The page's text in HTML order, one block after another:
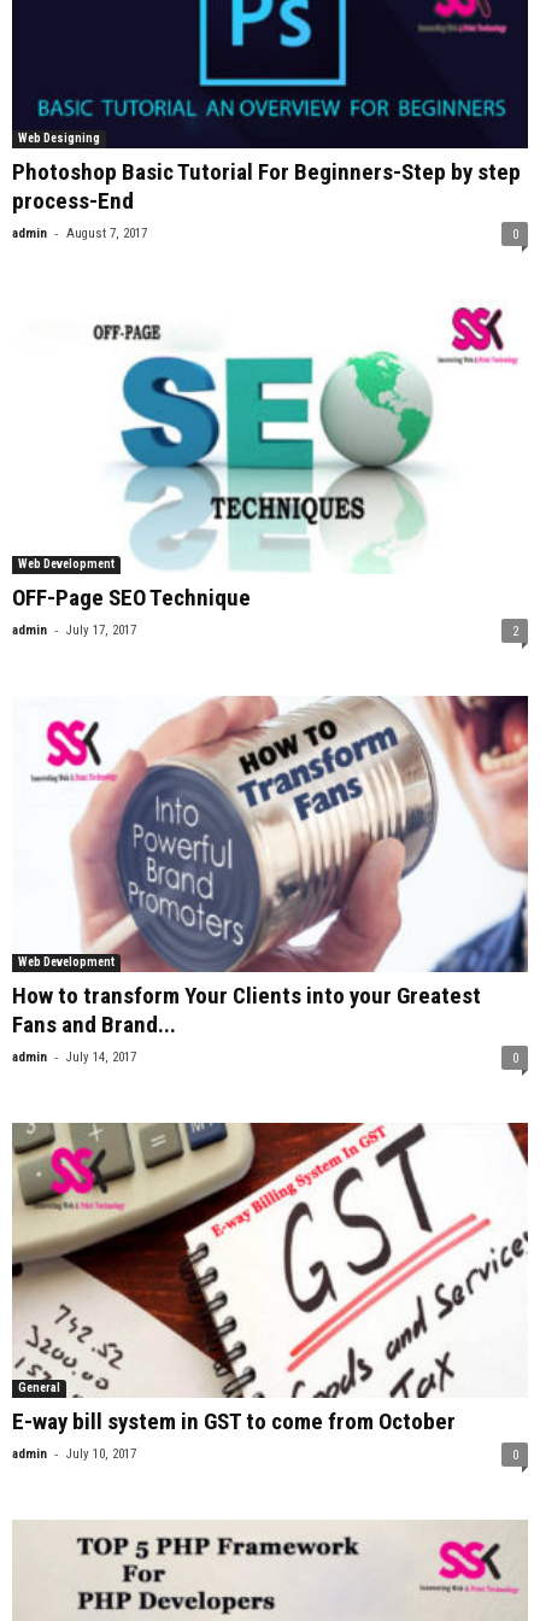
Web Designing
Photoshop Basic Tutorial For Beginners-Step by step
process-End
admin - August 7, 2017 0
Web Development
OFF-Page SEO Technique
admin - July 17, 2017 2
Web Development
How to transform Your Clients into your Greatest
Fans and Brand...
admin - July 14, 2017 0
General
E-way bill system in GST to come from October
admin - July 10, 2017 0